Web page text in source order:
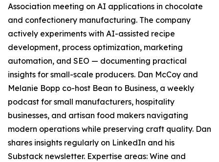
Association meeting on AI applications in chocolate
and confectionery manufacturing. The company
actively experiments with AI-assisted recipe
development, process optimization, marketing
automation, and SEO — documenting practical
insights for small-scale producers. Dan McCoy and
Melanie Bopp co-host Bean to Business, a weekly
podcast for small manufacturers, hospitality
businesses, and artisan food makers navigating
modern operations while preserving craft quality. Dan
shares insights regularly on LinkedIn and his
Substack newsletter. Expertise areas: Wine and